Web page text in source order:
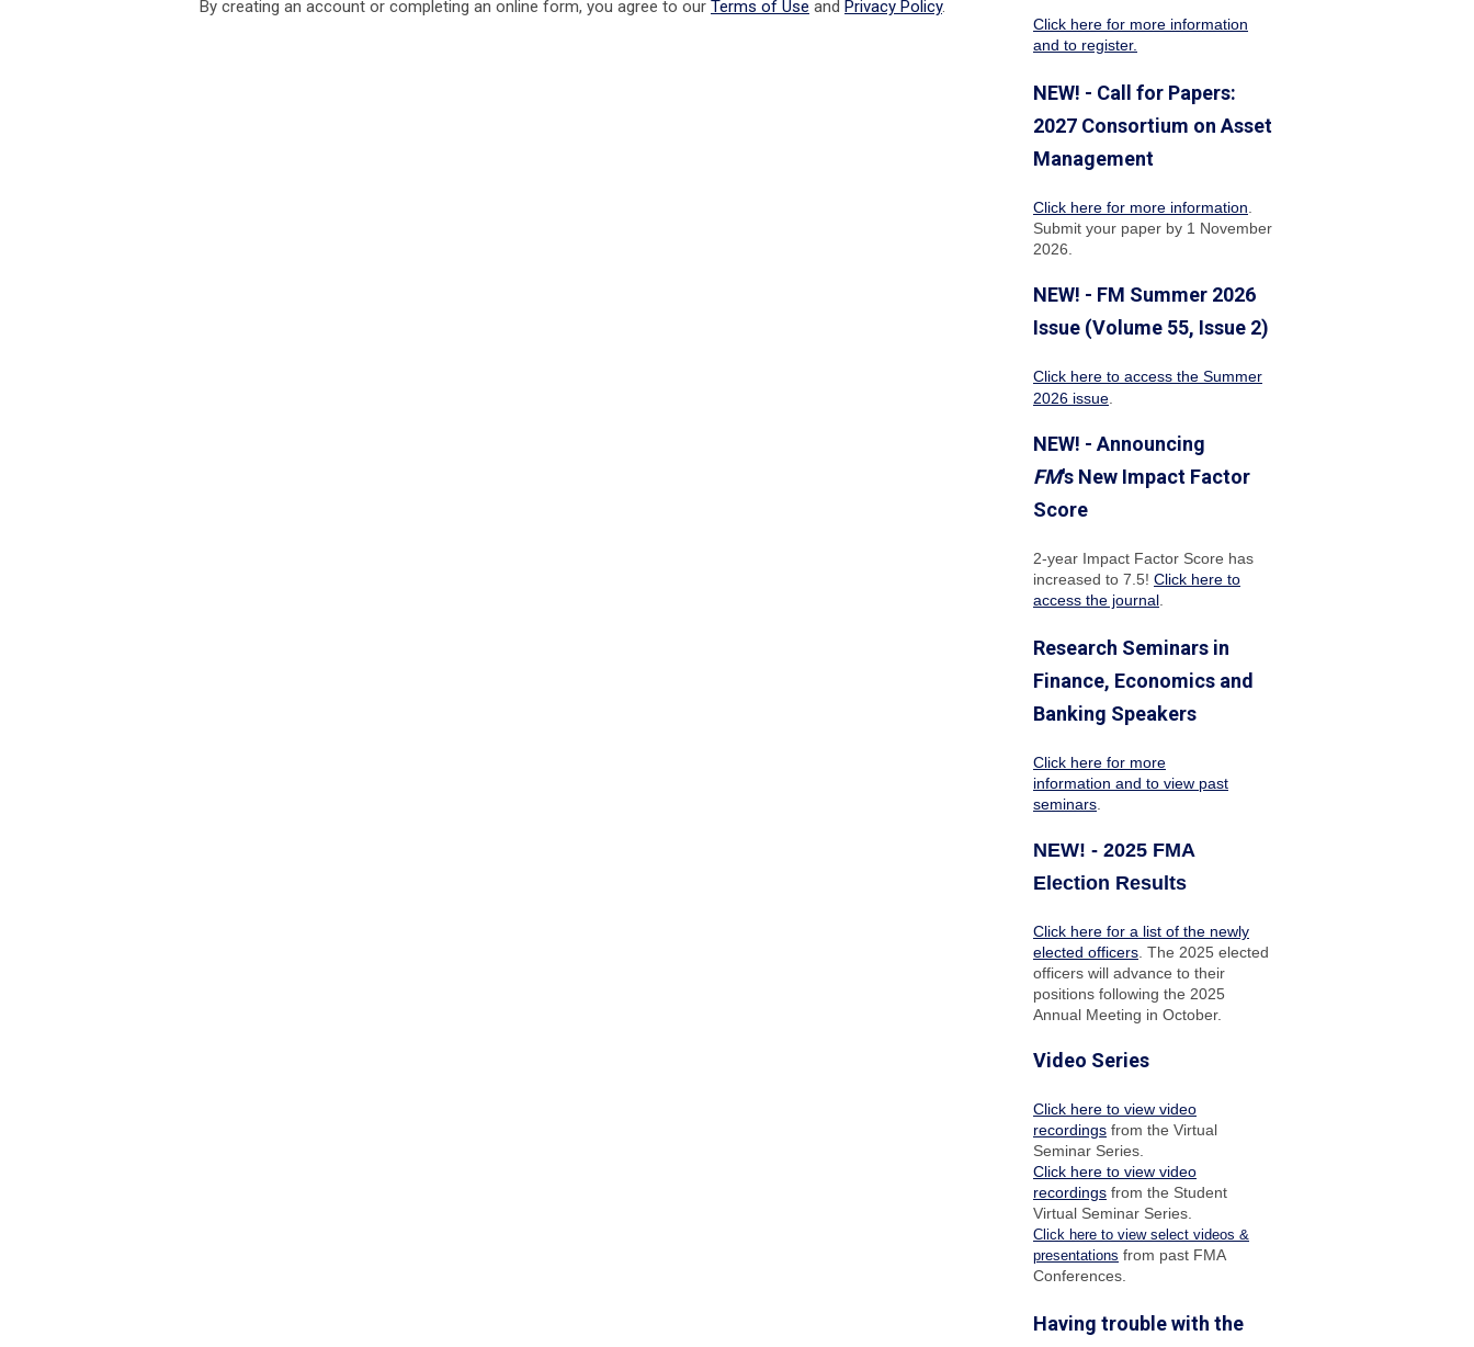
By creating an account or completing an online form, you agree to our Terms of Use and Privacy Policy.
Click here for more information
and to register.
NEW! - Call for Papers:
2027 Consortium on Asset
Management
Click here for more information
Submit your paper by 1 November
2026.
NEW! - FM Summer 2026
Issue (Volume 55, Issue 2)
Click here to access the Summer
2026 issue
NEW! - Announcing
FM's New Impact Factor
Score
2-year Impact Factor Score has
increased to 7.5! Click here to
access the journal
Research Seminars in
Finance, Economics and
Banking Speakers
Click here for more
information and to view past
seminars
NEW! - 2025 FMA
Election Results
Click here for a list of the newly
elected officers . The 2025 elected
officers will advance to their
positions following the 2025
Annual Meeting in October.
Video Series
Click here to view video
recordings from the Virtual
Seminar Series.
Click here to view video
recordings from the Student
Virtual Seminar Series.
Click here to view select videos &
presentations from past FMA
Conferences.
Having trouble with the